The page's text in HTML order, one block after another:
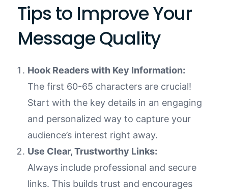
Tips to Improve Your
Message Quality
Hook Readers with Key Information:
The first 60-65 characters are crucial!
Start with the key details in an engaging
and personalized way to capture your
audience’s interest right away.
Use Clear, Trustworthy Links:
Always include professional and secure
links. This builds trust and encourages